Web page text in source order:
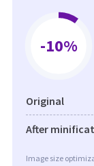
-10%
Original
After
Image size